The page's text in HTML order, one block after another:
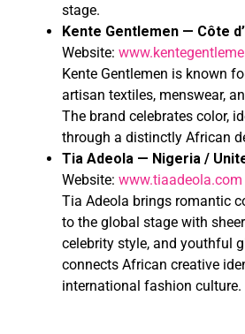
stage.
Kente Gentlemen — Côte
Website:
Kente Gentlemen is known
artisan textiles, menswear,
The brand celebrates color,
through a distinctly African
Tia Adeola — Nigeria /
Website: www.tiaadeola.com
Tia Adeola brings romantic
to the global stage with
celebrity style, and youthful
connects African creative
international fashion culture.